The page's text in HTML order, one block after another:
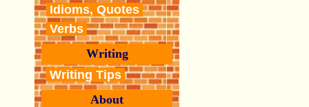
Idioms, Quotes
Verbs
Writing
Writing Tips
About